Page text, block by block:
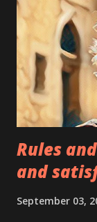
believes he
lives of those
need. Among
standing, and
one's full
Rules
and
September 03,